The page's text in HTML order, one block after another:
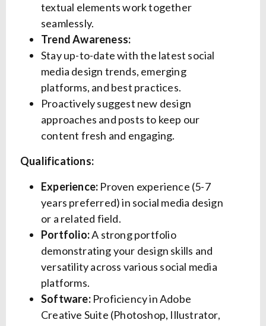
textual elements work together
seamlessly.
Trend Awareness:
Stay up-to-date with the latest social
media design trends, emerging
platforms, and best practices.
Proactively suggest new design
approaches and posts to keep our
content fresh and engaging.
Qualifications:
Experience: Proven experience (5-7
years preferred) in social media design
or a related field.
Portfolio:A strong portfolio
demonstrating your design skills and
versatility across various social media
platforms.
Software:Proficiency in Adobe
Creative Suite (Photoshop, Illustrator,